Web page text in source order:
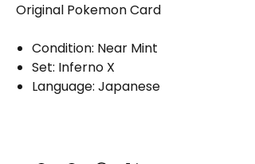
Original Pokemon Card
Condition: Near Mint
Set: Inferno X
Language: Japanese